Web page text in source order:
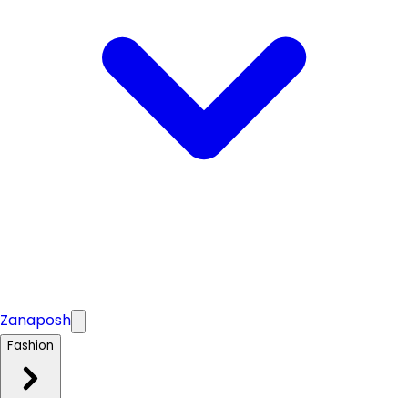
Zanaposh
Fashion